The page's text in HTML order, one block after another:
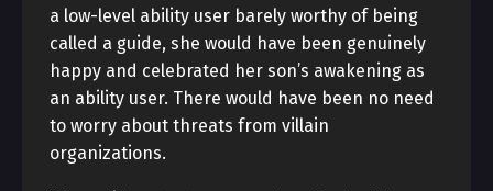
a low-level ability user barely worthy of being
called a guide, she would have been genuinely
happy and celebrated her son’s awakening as
an ability user. There would have been no need
to worry about threats from villain
organizations.